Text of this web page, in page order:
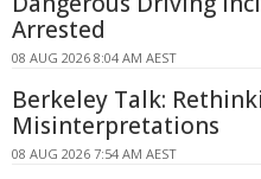
Arrested
08 AUG 2026 8:04 AM AEST
Berkeley Talk:
Misinterpretations
08 AUG 2026 7:54 AM AEST